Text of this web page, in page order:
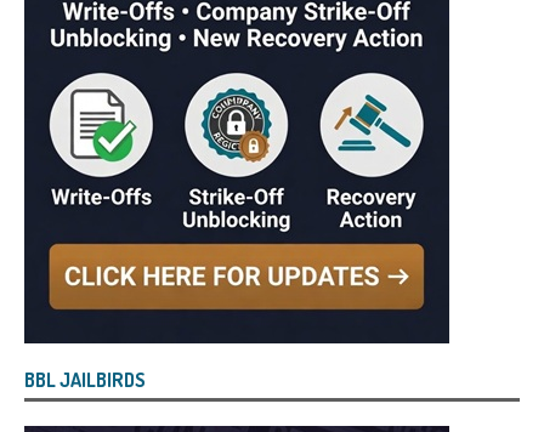
BBL JAILBIRDS